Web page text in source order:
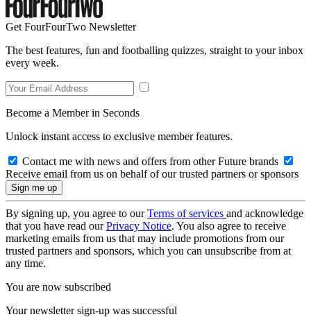
Get FourFourTwo Newsletter
The best features, fun and footballing quizzes, straight to your inbox
every week.
Become a Member in Seconds
Unlock instant access to exclusive member features.
Contact me with news and offers from other Future brands
Receive email from us on behalf of our trusted partners or sponsors
By signing up, you agree to ourTerms of services and acknowledge
that you have read ourPrivacy Notice. You also agree to receive
marketing emails from us that may include promotions from our
trusted partners and sponsors, which you can unsubscribe from at
any time.
You are now subscribed
Your newsletter sign-up was successful